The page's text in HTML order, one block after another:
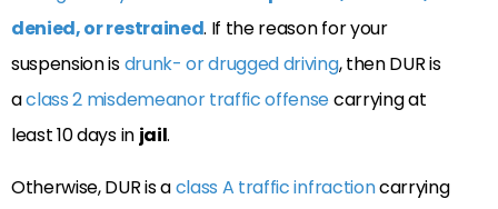
denied, or restrained. If the reason for your
suspension isdrunk- or drugged driving, then DUR is
aclass 2 misdemeanor traffic offensecarrying at
least 10 days in jail.
Otherwise, DUR is aclass A traffic infractioncarrying